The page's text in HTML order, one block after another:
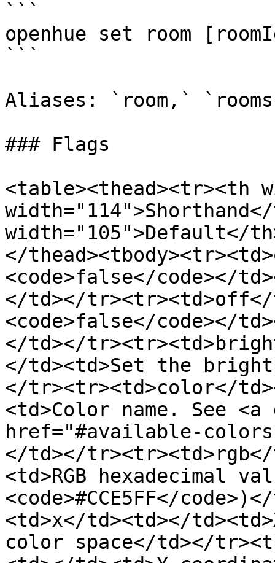
```
openhue set room
```
Aliases: `room,`
### Flags
<table><thead><tr><th
width="105">Default</
</
<code>false</code></
</td></tr><tr><td>off</
<code>false</code></
</td></
</td><td>Set the
</tr><tr><td>color</
<td>Color name. See <a
href="#available-
</td></
<td>RGB hexadecimal
<code>#CCE5FF</
<td>x</td><td></
color space</td></